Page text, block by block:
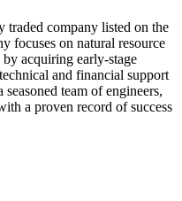
company listed on the
focuses on natural resource
acquiring early-stage
and financial support
team of engineers,
a proven record of success